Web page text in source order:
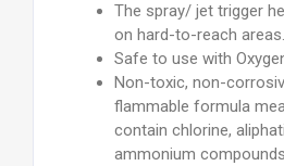
The spray/ jet trigger
on hard-to-reach areas.
Safe to use with
Non-toxic, non-
flammable formula
contain chlorine,
ammonium